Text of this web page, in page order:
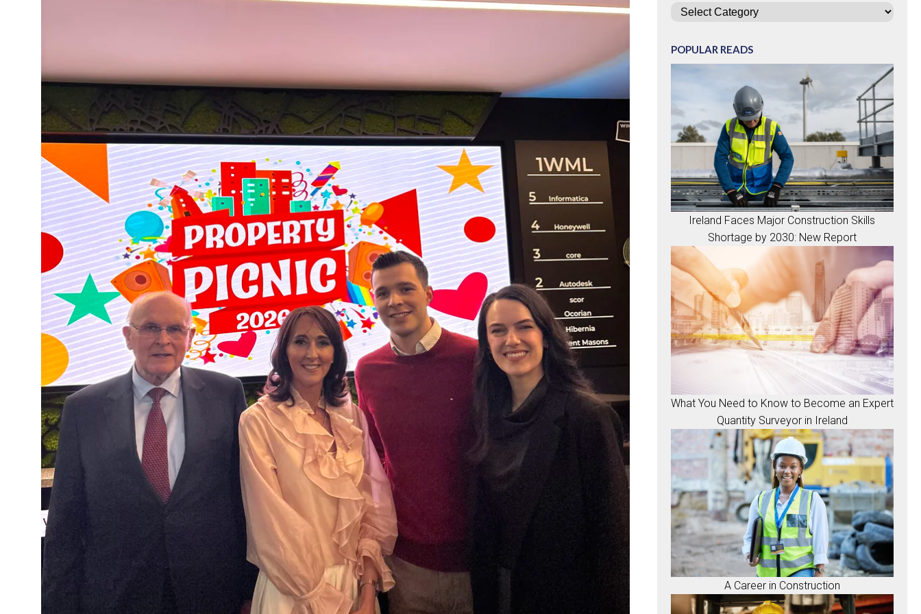
Categories
POPULAR READS
Ireland Faces Major Construction Skills
Shortage by 2030: New Report
What You Need to Know to Become an Expert
Quantity Surveyor in Ireland
A Career in Construction